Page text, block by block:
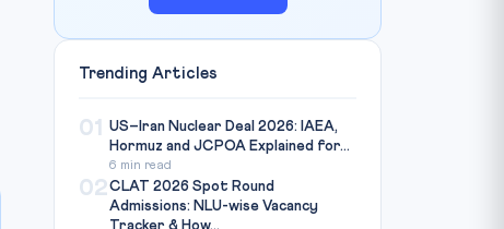
Photo: Mongabay India / Source: india.mongabay.com
Trending Articles
01
US–Iran Nuclear Deal 2026: IAEA,
Hormuz and JCPOA Explained for...
6 min read
02CLAT 2026 Spot Round
Admissions: NLU-wise Vacancy
Tracker & How...